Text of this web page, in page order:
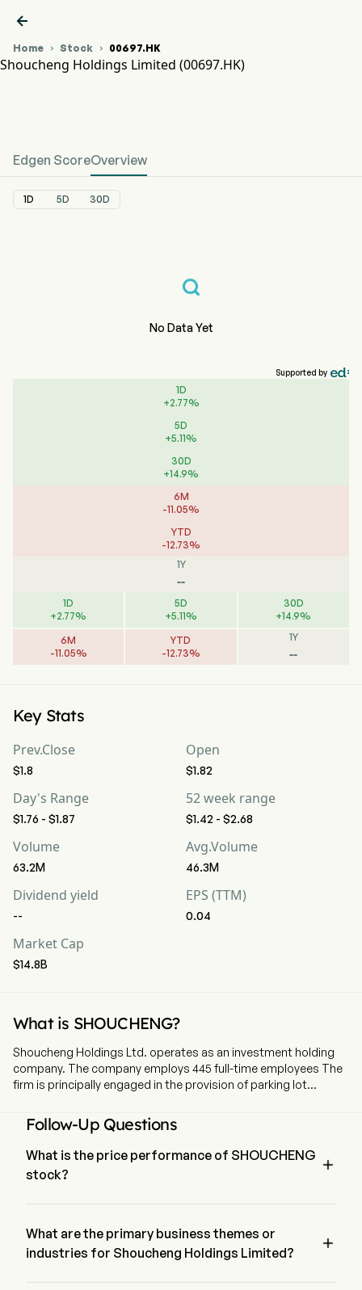

Home  Stock  00697.HK
Shoucheng Holdings Limited (00697.HK)
Edgen ScoreOverview
1D 5D 30D
No Data Yet
Supported by
1D
+2.77%
5D
+5.11%
30D
+14.9%
6M
-11.05%
YTD
-12.73%
1Y
--
1D
+2.77%
5D
+5.11%
30D
+14.9%
6M
-11.05%
YTD
-12.73%
1Y
--
Key Stats
Prev.Close
$1.8
Open
$1.82
Day's Range
$1.76 - $1.87
52 week range
$1.42 - $2.68
Volume
63.2M
Avg.Volume
46.3M
Dividend yield
--
EPS (TTM)
0.04
Market Cap
$14.8B
What is SHOUCHENG?
Shoucheng Holdings Ltd. operates as an investment holding
company. The company employs 445 full-time employees The
firm is principally engaged in the provision of parking lot
management services. The firm is also engaged in franchise
arrangement and leasing business. In addition, the Company
also invests in the robotics industry.
Follow-Up Questions
What is the price performance of SHOUCHENG
stock?

What are the primary business themes or
industries for Shoucheng Holdings Limited?
